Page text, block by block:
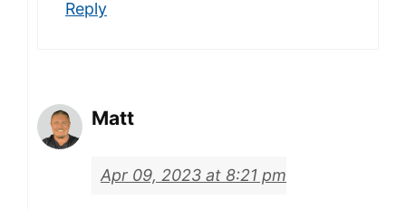
Reply
Matt
Apr 09, 2023 at 8:21 pm